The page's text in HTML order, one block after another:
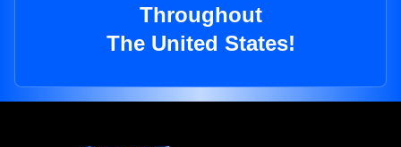
Throughout
The United States!